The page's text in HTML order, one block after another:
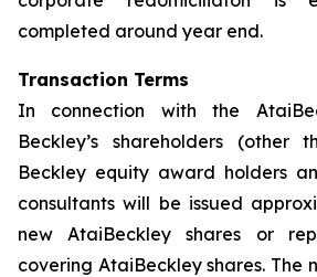
completed around year end.
Transaction Terms
In connection with the
Beckley’s shareholders (other
Beckley equity award holders
consultants will be issued
new AtaiBeckley shares or
covering AtaiBeckley shares. The